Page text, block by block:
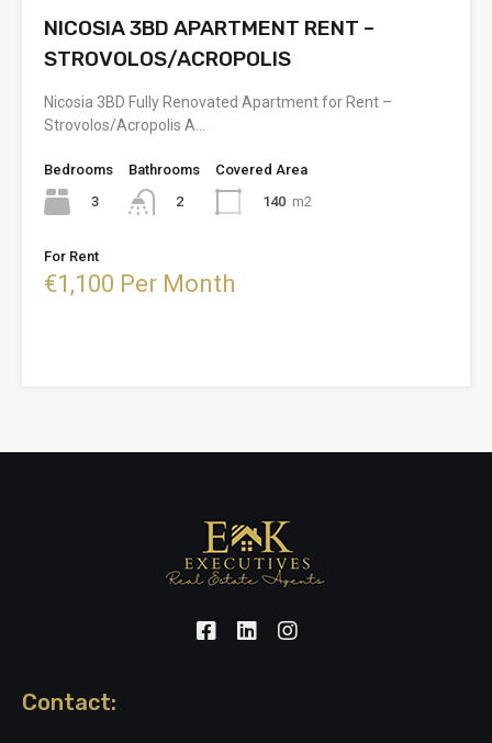
NICOSIA 3BD APARTMENT RENT –
STROVOLOS/ACROPOLIS
Nicosia 3BD Fully Renovated Apartment for Rent –
Strovolos/Acropolis A…
Bedrooms
3
Bathrooms
2
Covered Area
140 m2
For Rent
€1,100 Per Month
Contact: